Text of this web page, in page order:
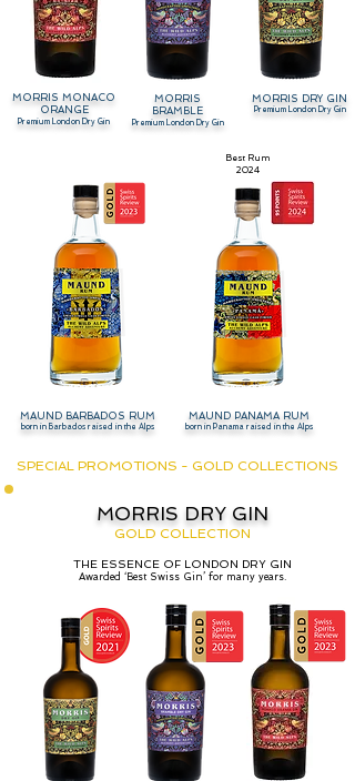
MORRIS MONACO
ORANGE
Premium London Dry Gin
MORRIS
BRAMBLE
Premium London Dry Gin
MORRIS DRY GIN
Premium London Dry Gin
MAUND BARBADOS RUM
born in Barbados raised in the Alps
MAUND PANAMA RUM
born in Panama raised in the Alps
Best Rum
2024
SPECIAL PROMOTIONS - GOLD COLLECTIONS
MORRIS DRY GIN
GOLD COLLECTION
THE ESSENCE OF LONDON DRY GIN
Awarded ‘Best Swiss Gin’ for many years.